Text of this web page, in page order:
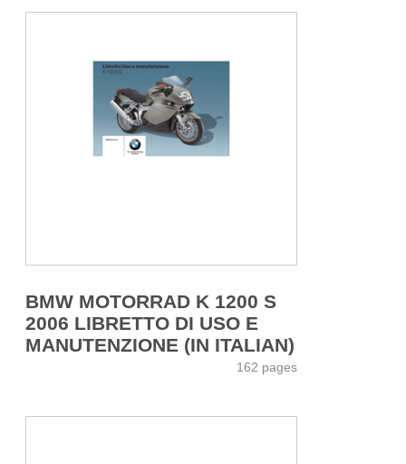
BMW MOTORRAD K 1200 S
2006 LIBRETTO DI USO E
MANUTENZIONE (IN ITALIAN)
162 pages